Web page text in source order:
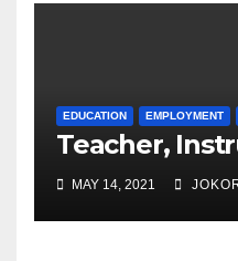
EDUCATION EMPLOYMENT
Teacher,
MAY 14, 2021